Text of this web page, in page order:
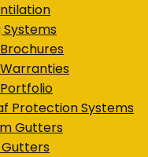
Systems
Protection Systems
Gutters